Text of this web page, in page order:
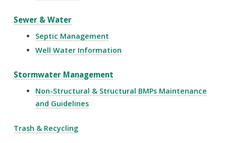
Sewer & Water
Septic Management
Well Water Information
Stormwater Management
Non-Structural & Structural BMPs Maintenance
and Guidelines
Trash & Recycling